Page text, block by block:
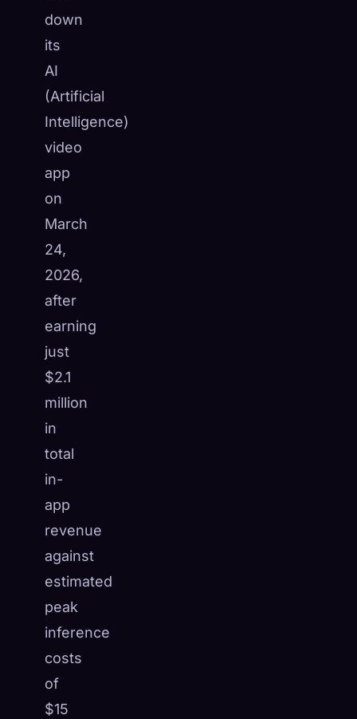
down
its
AI
(Artificial
Intelligence)
video
app
on
March
24,
2026,
after
earning
just
$2.1
million
in
total
in-
app
revenue
against
estimated
peak
inference
costs
of
$15
🧬Xeno Database
Collected:0/ 443
Collection
☁️ Save your collection across devices
DISCOVERED